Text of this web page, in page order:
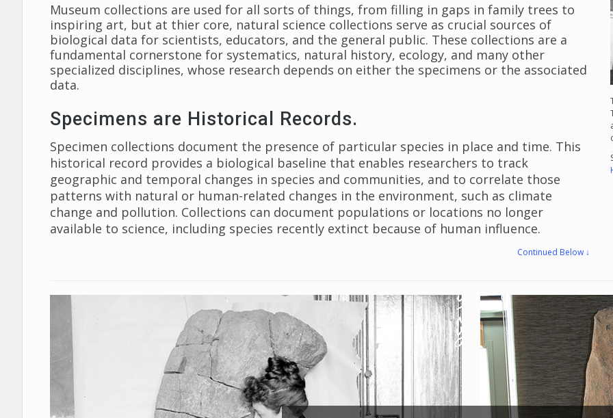
Museum collections are used for all sorts of things, from filling in gaps in family trees to
inspiring art, but at thier core, natural science collections serve as crucial sources of
biological data for scientists, educators, and the general public. These collections are a
fundamental cornerstone for systematics, natural history, ecology, and many other
specialized disciplines, whose research depends on either the specimens or the associated
data.
Specimens are Historical Records.
Specimen collections document the presence of particular species in place and time. This
historical record provides a biological baseline that enables researchers to track
geographic and temporal changes in species and communities, and to correlate those
patterns with natural or human-related changes in the environment, such as climate
change and pollution. Collections can document populations or locations no longer
available to science, including species recently extinct because of human influence.
Continued Below ↓